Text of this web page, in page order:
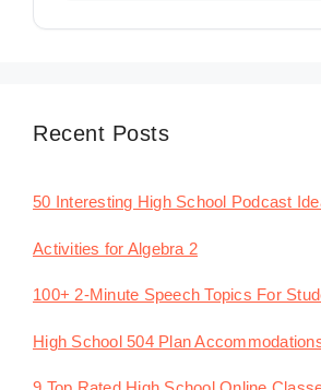
Recent Posts
50 Interesting High School Podcast
Activities for Algebra 2
100+ 2-Minute Speech Topics For
High School 504 Plan